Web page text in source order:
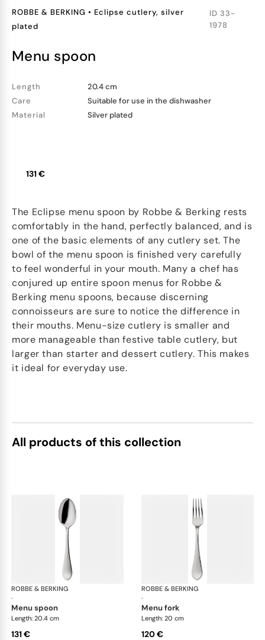
ROBBE & BERKING • Eclipse cutlery, silver
plated
ID33-
1978
menu spoon
Length
20.4 cm
Care
Suitable for use in the dishwasher
Material
Silver plated
131 €
The Eclipse menu spoon by Robbe & Berking rests
comfortably in the hand, perfectly balanced, and is
one of the basic elements of any cutlery set. The
bowl of the menu spoon is finished very carefully
to feel wonderful in your mouth. Many a chef has
conjured up entire spoon menus for Robbe &
Berking menu spoons, because discerning
connoisseurs are sure to notice the difference in
their mouths. Menu-size cutlery is smaller and
more manageable than festive table cutlery, but
larger than starter and dessert cutlery. This makes
it ideal for everyday use.
All products of this collection
ROBBE & BERKING
·
Eclipse cutlery, silver plated
menu spoon
Length: 20.4 cm
131 €
ROBBE & BERKING
·
menu fork
Length: 20 cm
120 €